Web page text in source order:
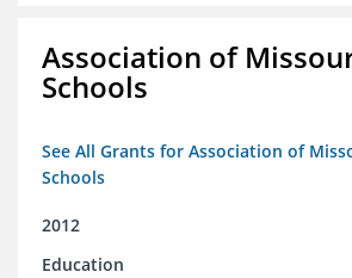
Association of
Schools
See All Grants for Association of
Schools
2012
Education